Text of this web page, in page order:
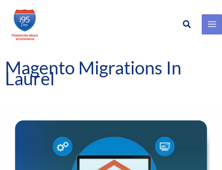
Skip
content
Search
Magento Migrations In
Laurel